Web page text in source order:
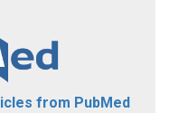
from PubMed